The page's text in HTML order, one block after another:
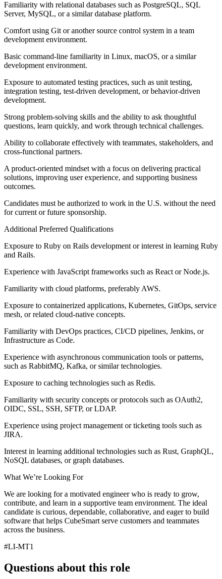
Familiarity with relational databases such as PostgreSQL, SQL
Server, MySQL, or a similar database platform.
Comfort using Git or another source control system in a team
development environment.
Basic command-line familiarity in Linux, macOS, or a similar
development environment.
Exposure to automated testing practices, such as unit testing,
integration testing, test-driven development, or behavior-driven
development.
Strong problem-solving skills and the ability to ask thoughtful
questions, learn quickly, and work through technical challenges.
Ability to collaborate effectively with teammates, stakeholders, and
cross-functional partners.
A product-oriented mindset with a focus on delivering practical
solutions, improving user experience, and supporting business
outcomes.
Candidates must be authorized to work in the U.S. without the need
for current or future sponsorship.
Additional Preferred Qualifications
Exposure to Ruby on Rails development or interest in learning Ruby
and Rails.
Experience with JavaScript frameworks such as React or Node.js.
Familiarity with cloud platforms, preferably AWS.
Exposure to containerized applications, Kubernetes, GitOps, service
mesh, or related cloud-native concepts.
Familiarity with DevOps practices, CI/CD pipelines, Jenkins, or
Infrastructure as Code.
Experience with asynchronous communication tools or patterns,
such as RabbitMQ, Kafka, or similar technologies.
Exposure to caching technologies such as Redis.
Familiarity with security concepts or protocols such as OAuth2,
OIDC, SSL, SSH, SFTP, or LDAP.
Experience using project management or ticketing tools such as
JIRA.
Interest in learning additional technologies such as Rust, GraphQL,
NoSQL databases, or graph databases.
What We’re Looking For
We are looking for a motivated engineer who is ready to grow,
contribute, and learn in a supportive team environment. The ideal
candidate is curious, dependable, collaborative, and eager to build
software that helps CubeSmart serve customers and teammates
across the business.
#LI-MT1
Questions about this role